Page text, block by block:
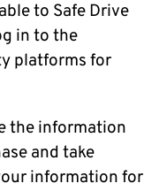
to Safe Drive
in to the
platforms for
the information
and take
information for